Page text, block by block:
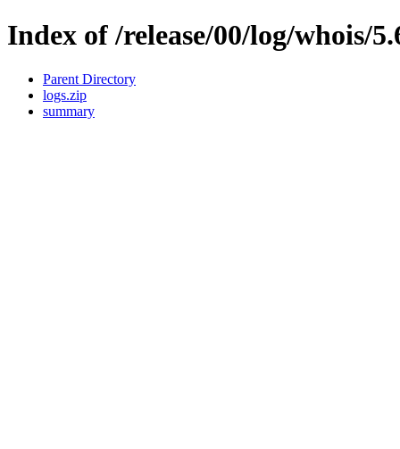
Index of /release/00/log/whois/
Parent Directory
logs.zip
summary